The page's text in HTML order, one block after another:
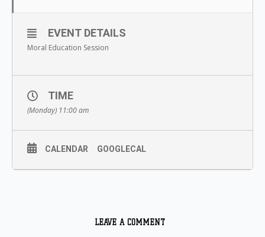
EVENT DETAILS
Moral Education Session
TIME
(Monday) 11:00 am
CALENDAR GOOGLECAL
LEAVE A COMMENT